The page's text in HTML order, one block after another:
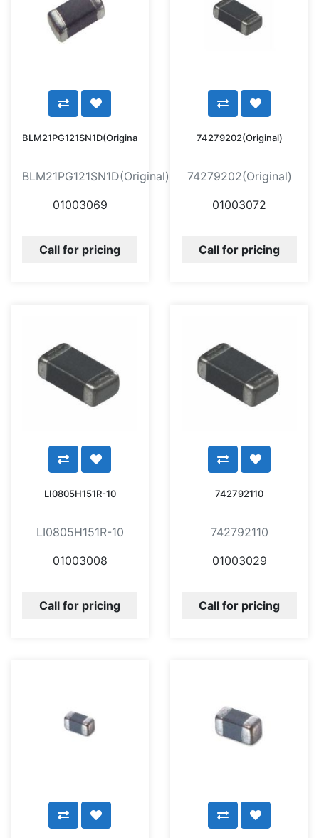
BLM21PG121SN1D(Original)
BLM21PG121SN1D(Original)
01003069
Call for pricing
74279202(Original)
74279202(Original)
01003072
Call for pricing
LI0805H151R-10
LI0805H151R-10
01003008
Call for pricing
742792110
742792110
01003029
Call for pricing